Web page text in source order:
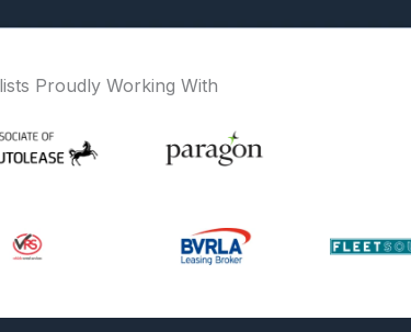
Proudly Working With